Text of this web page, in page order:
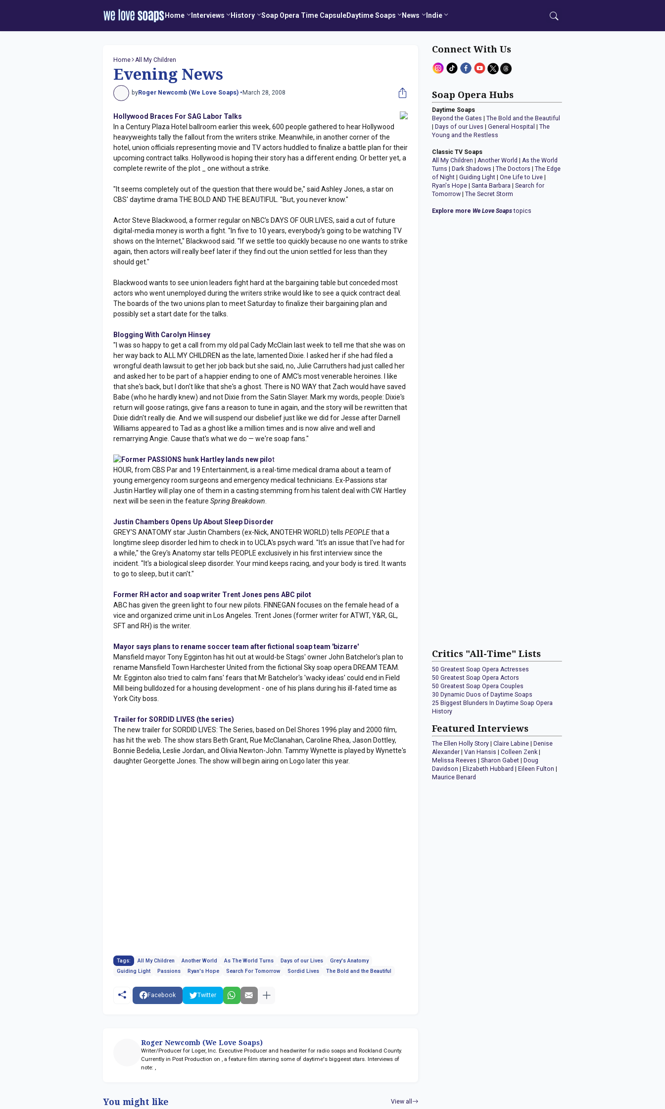
Home Interviews History Soap Opera Time CapsuleDaytime Soaps News Indie
Home All My Children
Evening News
byRoger Newcomb (We Love Soaps) • March 28, 2008
Hollywood Braces For SAG Labor Talks
In a Century Plaza Hotel ballroom earlier this week, 600 people gathered to hear Hollywood
heavyweights tally the fallout from the writers strike. Meanwhile, in another corner of the
hotel, union officials representing movie and TV actors huddled to finalize a battle plan for their
upcoming contract talks. Hollywood is hoping their story has a different ending. Or better yet, a
complete rewrite of the plot _ one without a strike.
"It seems completely out of the question that there would be," said Ashley Jones, a star on
CBS' daytime drama THE BOLD AND THE BEAUTIFUL. "But, you never know."
Actor Steve Blackwood, a former regular on NBC's DAYS OF OUR LIVES, said a cut of future
digital-media money is worth a fight. "In five to 10 years, everybody's going to be watching TV
shows on the Internet," Blackwood said. "If we settle too quickly because no one wants to strike
again, then actors will really beef later if they find out the union settled for less than they
should get."
Blackwood wants to see union leaders fight hard at the bargaining table but conceded most
actors who went unemployed during the writers strike would like to see a quick contract deal.
The boards of the two unions plan to meet Saturday to finalize their bargaining plan and
possibly set a start date for the talks.
Blogging With Carolyn Hinsey
"I was so happy to get a call from my old pal Cady McClain last week to tell me that she was on
her way back to ALL MY CHILDREN as the late, lamented Dixie. I asked her if she had filed a
wrongful death lawsuit to get her job back but she said, no, Julie Carruthers had just called her
and asked her to be part of a happier ending to one of AMC's most venerable heroines. I like
that she's back, but I don't like that she's a ghost. There is NO WAY that Zach would have saved
Babe (who he hardly knew) and not Dixie from the Satin Slayer. Mark my words, people: Dixie's
return will goose ratings, give fans a reason to tune in again, and the story will be rewritten that
Dixie didn't really die. And we will suspend our disbelief just like we did for Jesse after Darnell
Williams appeared to Tad as a ghost like a million times and is now alive and well and
remarrying Angie. Cause that's what we do — we're soap fans."
Former PASSIONS hunk Hartley lands new pilot
HOUR, from CBS Par and 19 Entertainment, is a real-time medical drama about a team of
young emergency room surgeons and emergency medical technicians. Ex-Passions star
Justin Hartley will play one of them in a casting stemming from his talent deal with CW. Hartley
next will be seen in the featureSpring Breakdown
Justin Chambers Opens Up About Sleep Disorder
GREY'S ANATOMY star Justin Chambers (ex-Nick, ANOTEHR WORLD) tellsPEOPLEthat a
longtime sleep disorder led him to check in to UCLA's psych ward. "It's an issue that I've had for
a while," the Grey's Anatomy star tells PEOPLE exclusively in his first interview since the
incident. "It's a biological sleep disorder. Your mind keeps racing, and your body is tired. It wants
to go to sleep, but it can't."
Former RH actor and soap writer Trent Jones pens ABC pilot
ABC has given the green light to four new pilots. FINNEGAN focuses on the female head of a
vice and organized crime unit in Los Angeles. Trent Jones (former writer for ATWT, Y&R, GL,
SFT and RH) is the writer.
Mayor says plans to rename soccer team after fictional soap team 'bizarre'
Mansfield mayor Tony Egginton has hit out at would-be Stags' owner John Batchelor's plan to
rename Mansfield Town Harchester United from the fictional Sky soap opera DREAM TEAM.
Mr. Egginton also tried to calm fans' fears that Mr Batchelor's 'wacky ideas' could end in Field
Mill being bulldozed for a housing development - one of his plans during his ill-fated time as
York City boss.
Trailer for SORDID LIVES (the series)
The new trailer for SORDID LIVES: The Series, based on Del Shores 1996 play and 2000 film,
has hit the web. The show stars Beth Grant, Rue McClanahan, Caroline Rhea, Jason Dottley,
Bonnie Bedelia, Leslie Jordan, and Olivia Newton-John. Tammy Wynette is played by Wynette's
daughter Georgette Jones. The show will begin airing on Logo later this year.
Tags: All My Children Another World As The World Turns Days of our Lives
Grey's Anatomy
Guiding Light
Passions Ryan's Hope Search For Tomorrow Sordid Lives The Bold and the Beautiful
Facebook Twitter
Roger Newcomb (We Love Soaps)
Writer/Producer for Loger, Inc. Executive Producer and headwriter for radio soapsand Rockland County.
Currently in Post Production on
, a feature film starring some of daytime's biggeest stars. Interviews of
note:
You might like View all
Connect With Us
Soap Opera Hubs
Daytime Soaps
Beyond the Gates |The Bold and the Beautiful
Days of our Lives |General Hospital |The
Young and the Restless
Classic TV Soaps
All My Children |Another World |As the World
Turns
Dark Shadows |The Doctors |The Edge
of Night |Guiding Light |One Life to Live
Ryan's Hope |Santa Barbara |Search for
Tomorrow |The Secret Storm
Explore more We Love Soapstopics
Critics "All-Time" Lists
50 Greatest Soap Opera Actresses
50 Greatest Soap Opera Actors
50 Greatest Soap Opera Couples
30 Dynamic Duos of Daytime Soaps
25 Biggest Blunders In Daytime Soap Opera
History
Featured Interviews
The Ellen Holly Story |Claire Labine |Denise
Alexander |Van Hansis |Colleen Zenk |
Melissa Reeves |Sharon Gabet |Doug
Davidson |Elizabeth Hubbard |Eileen Fulton |
Maurice Benard